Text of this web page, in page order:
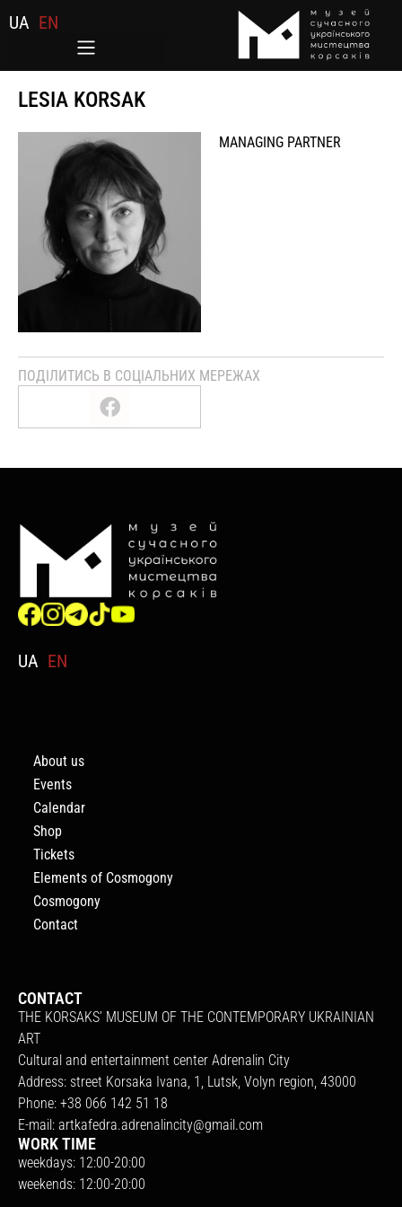
UA EN
LESIA KORSAK
MANAGING PARTNER
ПОДІЛИТИСЬ В СОЦІАЛЬНИХ МЕРЕЖАХ
UA EN
About us
Events
Calendar
Shop
Tickets
Elements of Cosmogony
Cosmogony
Contact
CONTACT
THE KORSAKS’ MUSEUM OF THE CONTEMPORARY UKRAINIAN
ART
Cultural and entertainment center Adrenalin City
Address: street Korsaka Ivana, 1, Lutsk, Volyn region, 43000
Phone: +38 066 142 51 18
E-mail: artkafedra.adrenalincity@gmail.com
WORK TIME
weekdays: 12:00-20:00
weekends: 12:00-20:00